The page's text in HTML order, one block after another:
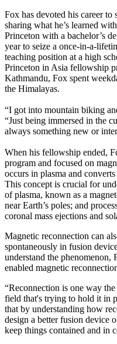
Fox has devoted his career to
sharing what he’s learned
Princeton with a bachelor’s
year to seize a once-in-a-
teaching position at a high
Princeton in Asia fellowship
Kathmandu, Fox spent
the Himalayas.
“I got into mountain biking
“Just being immersed in the
always something new or
When his fellowship ended,
program and focused on
occurs in plasma and
This concept is crucial for
of plasma, known as a
near Earth’s poles; and
coronal mass ejections and
Magnetic reconnection can
spontaneously in fusion
understand the phenomenon,
enabled magnetic
“Reconnection is one way
field that's trying to hold it in
that by understanding how
design a better fusion device
keep things contained and in